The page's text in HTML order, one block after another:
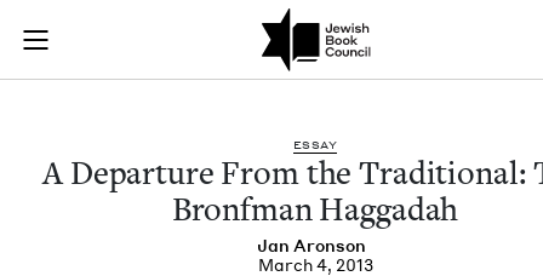
Skip to main content
Join (or gift!) our growing community of Nu Readers
JBC's curated book subscription series right to their door
A Departure From
ESSAY
A Depar­ture From the Tra­di­tion­al:
Bronf­man Haggadah
Jan Aron­son
March 4, 2013